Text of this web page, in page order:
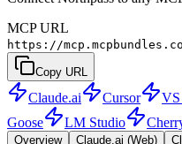
MCP URL
https://
Copy URL
Claude.ai Cursor VS
Goose
LM Studio
Overview Claude.ai (Web)